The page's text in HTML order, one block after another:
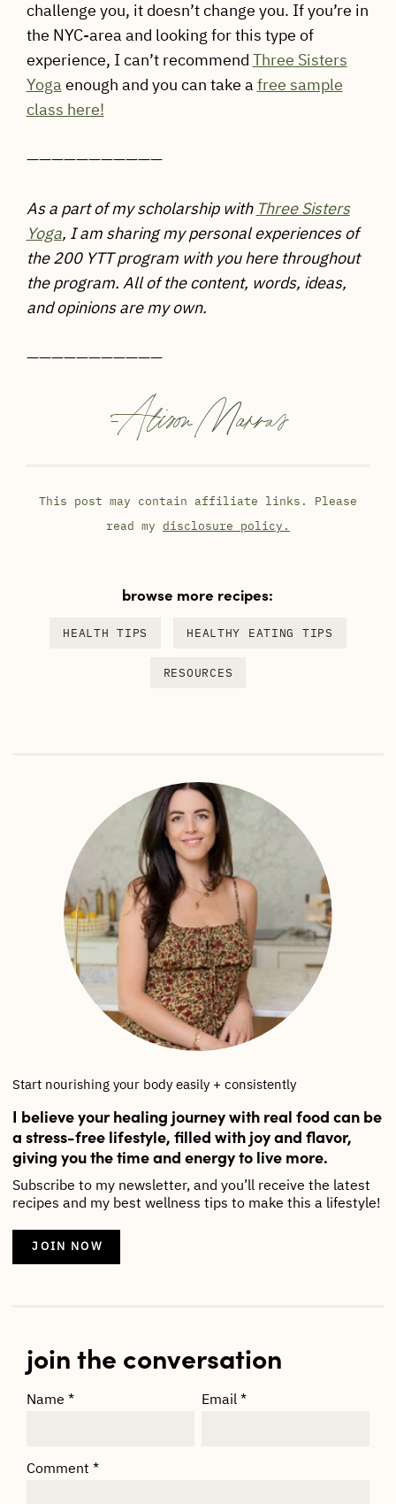
challenge you, it doesn’t change you. If you’re in
the NYC-area and looking for this type of
experience, I can’t recommend Three Sisters
Yoga enough and you can take afree sample
class here!
———————————
As a part of my scholarship with Three Sisters
Yoga, I am sharing my personal experiences of
the 200 YTT program with you here throughout
the program. All of the content, words, ideas,
and opinions are my own.
———————————
-Alison Marras
This post may contain affiliate links. Please
read my disclosure policy.
browse more recipes:
HEALTH TIPS HEALTHY EATING TIPS
RESOURCES
Start nourishing your body easily + consistently
I believe your healing journey with real food can be
a stress-free lifestyle, filled with joy and flavor,
giving you the time and energy to live more.
Subscribe to my newsletter, and you’ll receive the latest
recipes and my best wellness tips to make this a lifestyle!
JOIN NOW
join the conversation
Name * Email *
Comment *